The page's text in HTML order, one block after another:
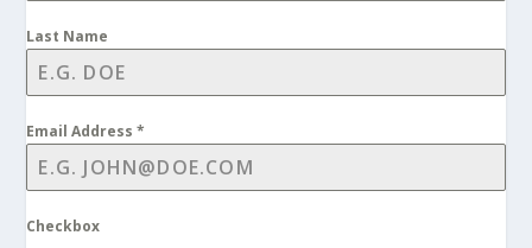
Last Name
Email Address*
Checkbox